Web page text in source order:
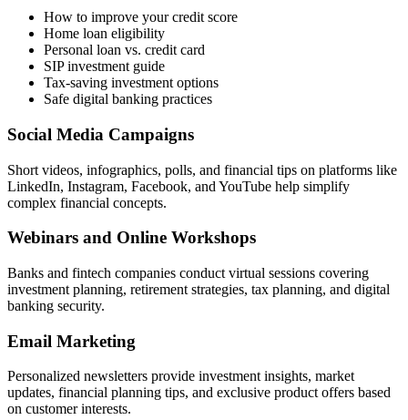
How to improve your credit score
Home loan eligibility
Personal loan vs. credit card
SIP investment guide
Tax-saving investment options
Safe digital banking practices
Social Media Campaigns
Short videos, infographics, polls, and financial tips on platforms like
LinkedIn, Instagram, Facebook, and YouTube help simplify
complex financial concepts.
Webinars and Online Workshops
Banks and fintech companies conduct virtual sessions covering
investment planning, retirement strategies, tax planning, and digital
banking security.
Email Marketing
Personalized newsletters provide investment insights, market
updates, financial planning tips, and exclusive product offers based
on customer interests.